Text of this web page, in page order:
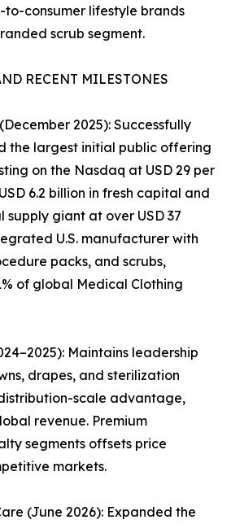
consumer lifestyle brands
scrub segment.
RECENT MILESTONES
2025): Successfully
the largest initial public offering
on the Nasdaq at USD 29 per
6.2 billion in fresh capital and
giant at over USD 37
U.S. manufacturer with
packs, and scrubs,
of global Medical Clothing
Maintains leadership
drapes, and sterilization
scale advantage,
revenue. Premium
segments offsets price
markets.
(June 2026): Expanded the